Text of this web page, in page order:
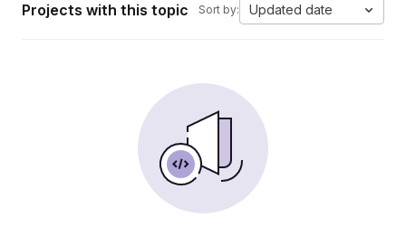
Projects with this topic Sort by: Updated date